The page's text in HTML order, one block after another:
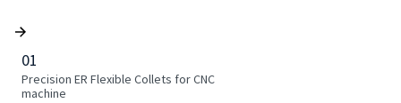
01
Precision ER Flexible Collets for CNC
machine